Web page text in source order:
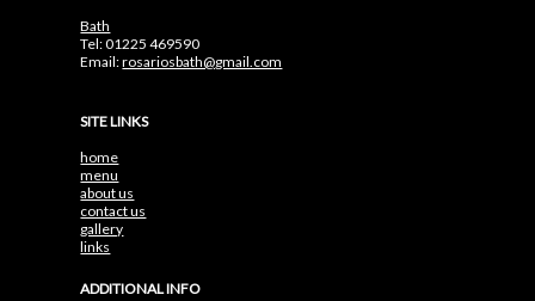
Bath
Tel: 01225 469590
Email:rosariosbath@gmail.com
SITE LINKS
home
menu
about us
contact us
gallery
links
ADDITIONAL INFO